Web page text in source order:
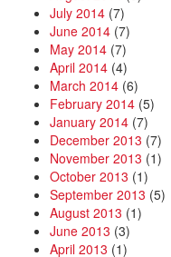
July 2014 (7)
June 2014 (7)
May 2014 (7)
April 2014 (4)
March 2014 (6)
February 2014 (5)
January 2014 (7)
December 2013 (7)
November 2013 (1)
October 2013 (1)
September 2013 (5)
August 2013 (1)
June 2013 (3)
April 2013 (1)